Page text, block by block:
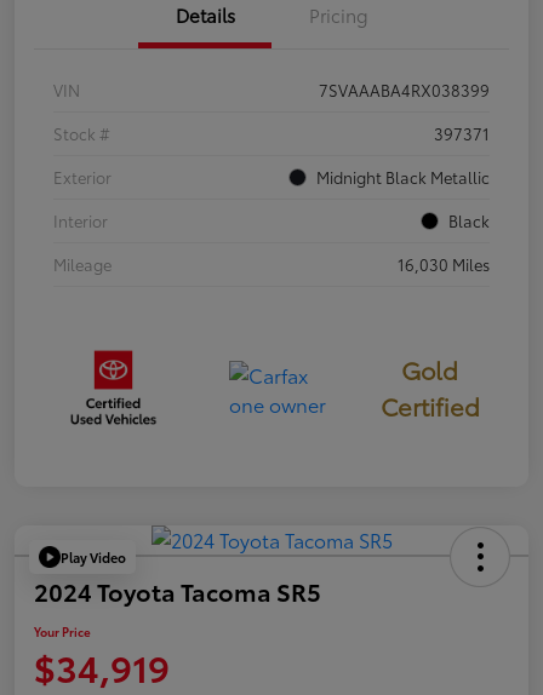
Details Pricing
VIN
7SVAAABA4RX038399
Stock #
397371
Exterior
Midnight Black Metallic
Interior
Black
Mileage
16,030 Miles
Gold
Certified
Play Video
2024 Toyota Tacoma SR5
Your Price
$34,919